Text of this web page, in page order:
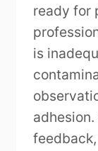
ready for
is